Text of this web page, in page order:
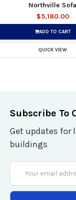
Northville Sofa
$5,180.00
ADD TO CART
QUICK VIEW
Subscribe To
Get updates
buildings
Email
Address